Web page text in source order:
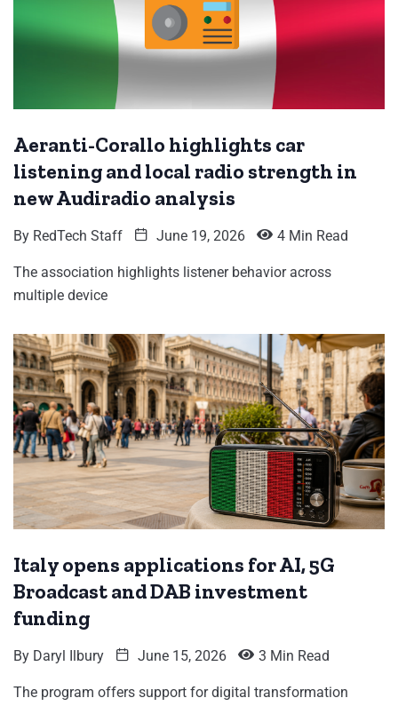
Aeranti-Corallo highlights car
listening and local radio strength in
new Audiradio analysis
By RedTech Staff June 19, 2026 4 Min Read
The association highlights listener behavior across
multiple device
Italy opens applications for AI, 5G
Broadcast and DAB investment
funding
By Daryl Ilbury June 15, 2026 3 Min Read
The program offers support for digital transformation